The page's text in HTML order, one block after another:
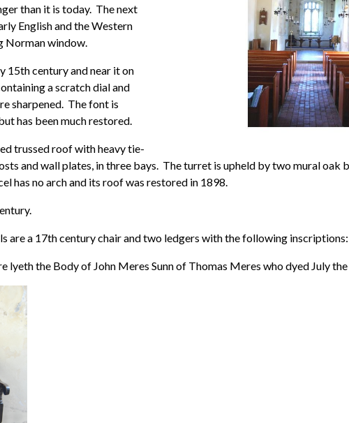
than it is today. The next
English and the Western
Norman window.
15th century and near it on
a scratch dial and
sharpened. The font is
has been much restored.
trussed roof with heavy tie-
and wall plates, in three bays. The turret is upheld by two mural oak
has no arch and its roof was restored in 1898.
are a 17th century chair and two ledgers with the following inscriptions:
lyeth the Body of John Meres Sunn of Thomas Meres who dyed July